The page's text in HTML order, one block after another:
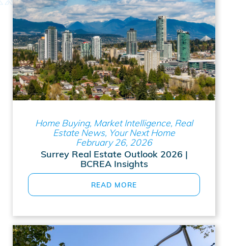
Home Buying, Market Intelligence, Real
Estate News, Your Next Home
February 26, 2026
Surrey Real Estate Outlook 2026 |
BCREA Insights
READ MORE